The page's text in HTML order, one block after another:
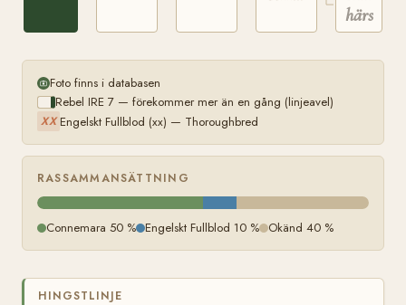
Foto finns i databasen
Rebel IRE 7 — förekommer mer än en gång (linjeavel)
XX Engelskt Fullblod (xx) — Thoroughbred
RASSAMMANSÄTTNING
Connemara 50 % Engelskt Fullblod 10 % Okänd 40 %
HINGSTLINJE